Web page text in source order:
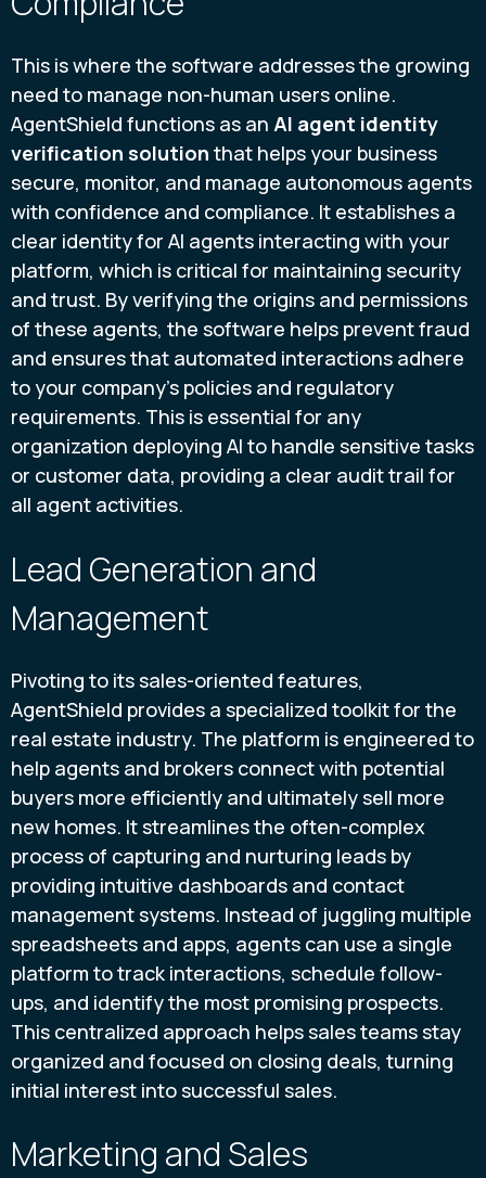
This is where the software addresses the growing
need to manage non-human users online.
AgentShield functions as an AI agent identity
verification solution that helps your business
secure, monitor, and manage autonomous agents
with confidence and compliance. It establishes a
clear identity for AI agents interacting with your
platform, which is critical for maintaining security
and trust. By verifying the origins and permissions
of these agents, the software helps prevent fraud
and ensures that automated interactions adhere
to your company’s policies and regulatory
requirements. This is essential for any
organization deploying AI to handle sensitive tasks
or customer data, providing a clear audit trail for
all agent activities.
Lead Generation and
Management
Pivoting to its sales-oriented features,
AgentShield provides a specialized toolkit for the
real estate industry. The platform is engineered to
help agents and brokers connect with potential
buyers more efficiently and ultimately sell more
new homes. It streamlines the often-complex
process of capturing and nurturing leads by
providing intuitive dashboards and contact
management systems. Instead of juggling multiple
spreadsheets and apps, agents can use a single
platform to track interactions, schedule follow-
ups, and identify the most promising prospects.
This centralized approach helps sales teams stay
organized and focused on closing deals, turning
initial interest into successful sales.
Marketing and Sales